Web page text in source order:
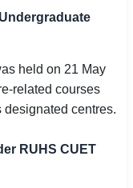
held on 21 May
related courses
centres.
RUHS CUET